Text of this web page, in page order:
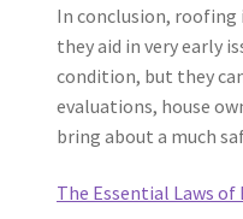
In conclusion,
they aid in very early
condition, but they
evaluations, house
bring about a much
The Essential Laws of